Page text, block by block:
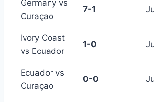
Germany vs
Curaçao
7-1
Ivory Coast
vs Ecuador
1-0
Ecuador vs
Curaçao
0-0